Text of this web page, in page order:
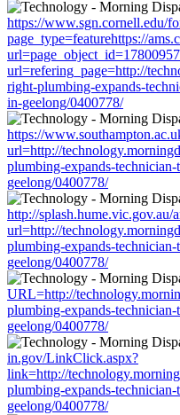
https://www.sgn.cornell.edu/
page_type=featurehttps://
url=refering_page=http://
right-plumbing-expands-
in-geelong/0400778/
https://
url=http://
plumbing-expands-
geelong/0400778/
http://splash.hume.vic.gov.au/
url=http://
plumbing-expands-
geelong/0400778/
URL=http://
plumbing-expands-
geelong/0400778/
in.gov/LinkClick.aspx?
link=http://
plumbing-expands-
geelong/0400778/